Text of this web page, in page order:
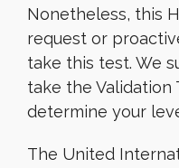
Nonetheless, this
request or
take this test. We
take the Validation
determine your
The United